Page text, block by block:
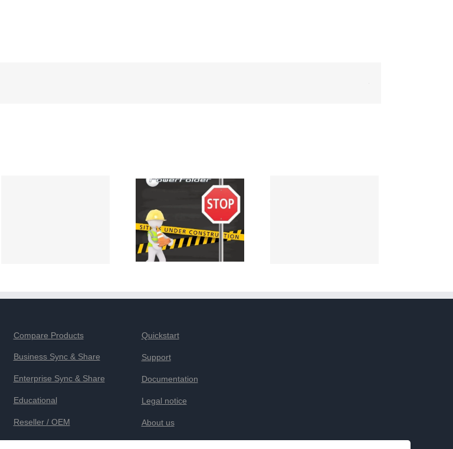
Compare Products
Business Sync & Share
Enterprise Sync & Share
Educational
Reseller / OEM
Quickstart
Support
Documentation
Legal notice
About us